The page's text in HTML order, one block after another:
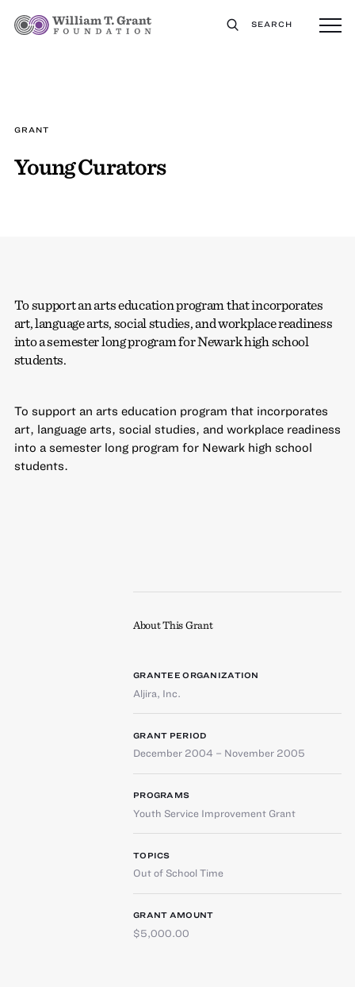
SEARCH
GRANT
Young Curators
To support an arts education program that incorporates
art, language arts, social studies, and workplace readiness
into a semester long program for Newark high school
students.
To support an arts education program that incorporates
art, language arts, social studies, and workplace readiness
into a semester long program for Newark high school
students.
About This Grant
GRANTEE ORGANIZATION
Aljira, Inc.
GRANT PERIOD
December 2004 – November 2005
PROGRAMS
Youth Service Improvement Grant
TOPICS
Out of School Time
GRANT AMOUNT
$5,000.00